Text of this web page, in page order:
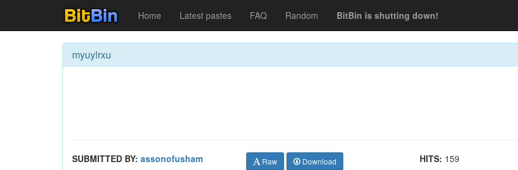
Home Latest pastes FAQ Random BitBin is shutting down!
myuylrxu
SUBMITTED BY: assonofusham
Raw Download HITS: 159